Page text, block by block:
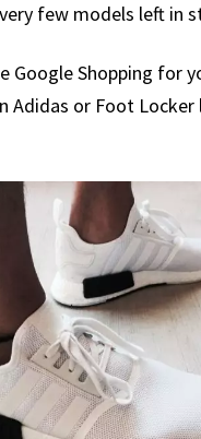
few models left in
Google Shopping for
Adidas or Foot